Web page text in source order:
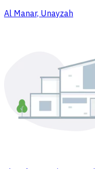
Al Manar, Unayzah